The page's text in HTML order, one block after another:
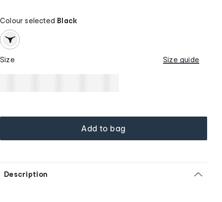
Colour selected Black
Size Size guide
Add to bag
Description